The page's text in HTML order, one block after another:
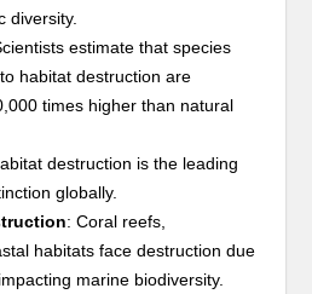
diversity.
estimate that species
habitat destruction are
times higher than natural
destruction is the leading
globally.
: Coral reefs,
habitats face destruction due
marine biodiversity.